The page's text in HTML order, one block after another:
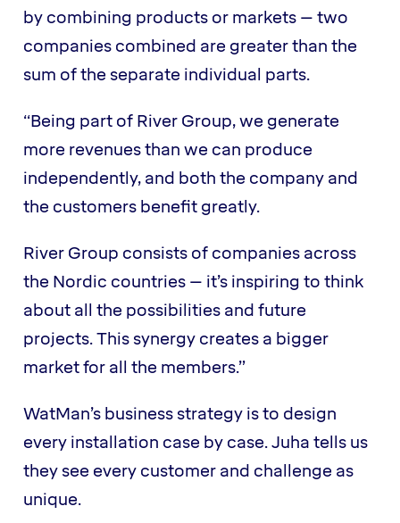
by combining products or markets – two
companies combined are greater than the
sum of the separate individual parts.
“Being part of River Group, we generate
more revenues than we can produce
independently, and both the company and
the customers benefit greatly.
River Group consists of companies across
the Nordic countries – it’s inspiring to think
about all the possibilities and future
projects. This synergy creates a bigger
market for all the members.”
WatMan’s business strategy is to design
every installation case by case. Juha tells us
they see every customer and challenge as
unique.